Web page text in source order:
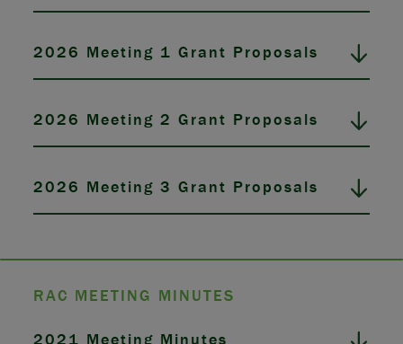
2026 Meeting 1 Grant Proposals
2026 Meeting 2 Grant Proposals
2026 Meeting 3 Grant Proposals
RAC MEETING MINUTES
2021 Meeting Minutes